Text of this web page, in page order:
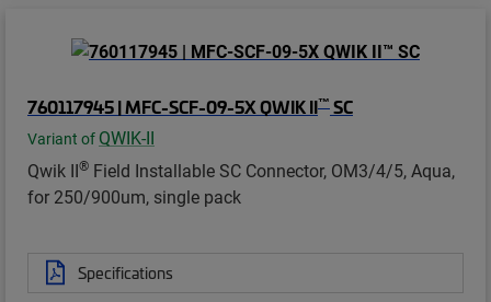
760117945 | MFC-SCF-09-5X QWIK II™ SC
Variant of QWIK-II
Qwik II® Field Installable SC Connector, OM3/4/5, Aqua,
for 250/900um, single pack
Specifications